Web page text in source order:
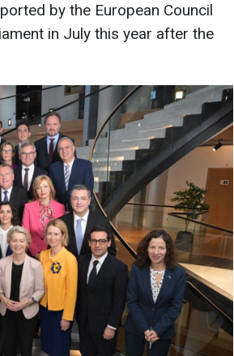
by the European Council
in July this year after the